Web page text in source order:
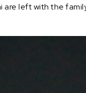
are left with the